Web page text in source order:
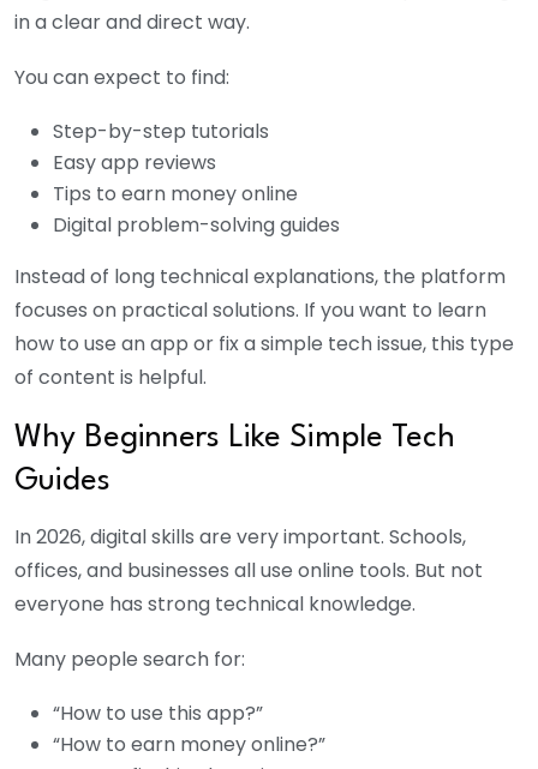
in a clear and direct way.
You can expect to find:
Step-by-step tutorials
Easy app reviews
Tips to earn money online
Digital problem-solving guides
Instead of long technical explanations, the platform
focuses on practical solutions. If you want to learn
how to use an app or fix a simple tech issue, this type
of content is helpful.
Why Beginners Like Simple Tech
Guides
In 2026, digital skills are very important. Schools,
offices, and businesses all use online tools. But not
everyone has strong technical knowledge.
Many people search for:
“How to use this app?”
“How to earn money online?”